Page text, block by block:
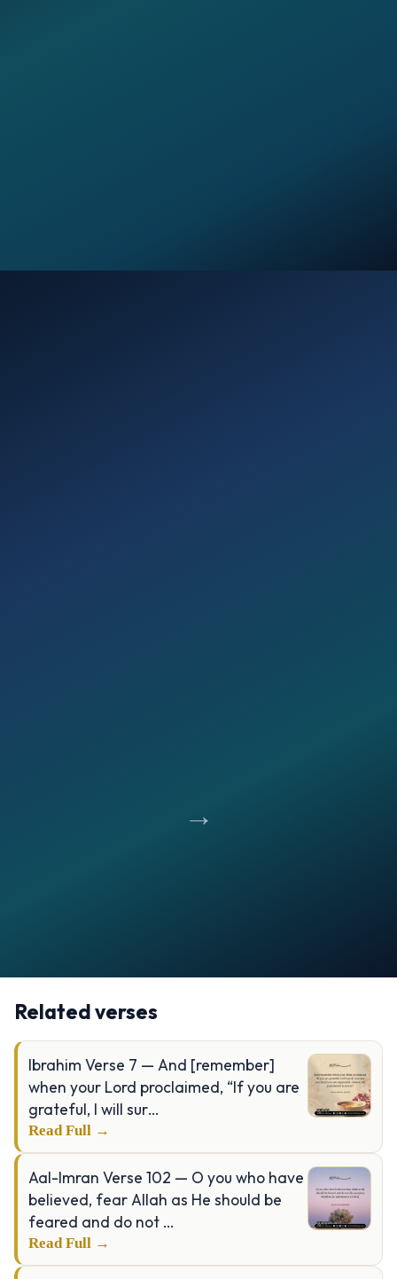
→
Opening
Related verses
Ibrahim Verse 7 — And [remember]
when your Lord proclaimed, “If you are
grateful, I will sur…
Read Full →
Aal-Imran Verse 102 — O you who have
believed, fear Allah as He should be
feared and do not …
Read Full →